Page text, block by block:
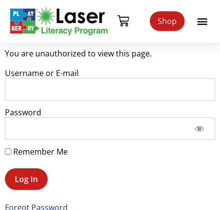
Shop
You are unauthorized to view this page.
Username or E-mail
Password
Remember Me
Forgot Password